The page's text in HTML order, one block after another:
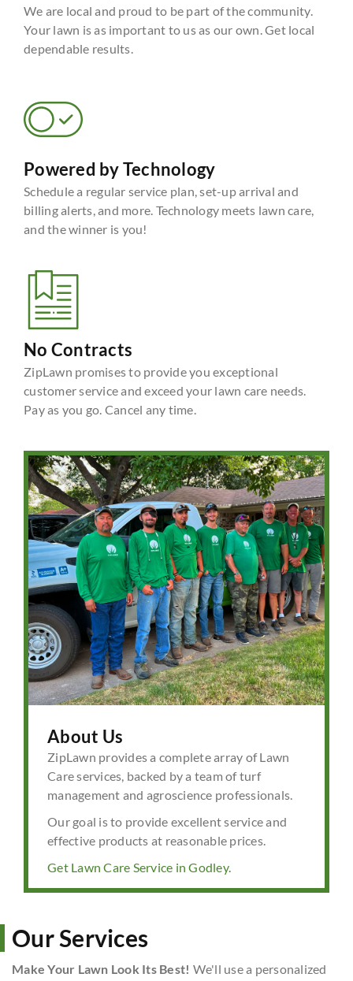
We are local and proud to be part of the community.
Your lawn is as important to us as our own. Get local
dependable results.
Powered by Technology
Schedule a regular service plan, set-up arrival and
billing alerts, and more. Technology meets lawn care,
and the winner is you!
No Contracts
ZipLawn promises to provide you exceptional
customer service and exceed your lawn care needs.
Pay as you go. Cancel any time.
About Us
ZipLawn provides a complete array of Lawn
Care services, backed by a team of turf
management and agroscience professionals.
Our goal is to provide excellent service and
effective products at reasonable prices.
Get Lawn Care Service in Godley.
Our Services
Make Your Lawn Look Its Best! We'll use a personalized